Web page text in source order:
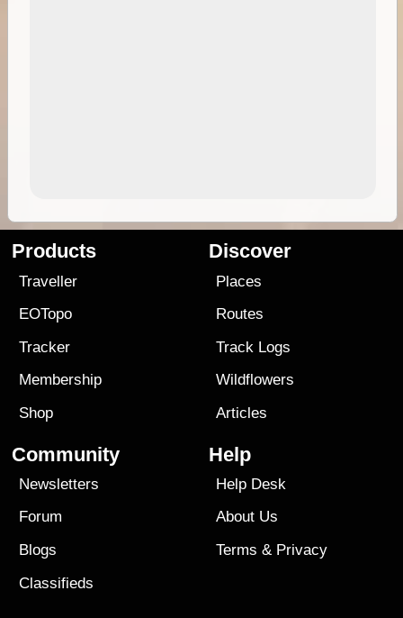
Products
Traveller
EOTopo
Tracker
Membership
Shop
Discover
Places
Routes
Track Logs
Wildflowers
Articles
Community
Newsletters
Forum
Blogs
Classifieds
Help
Help Desk
About Us
Terms & Privacy